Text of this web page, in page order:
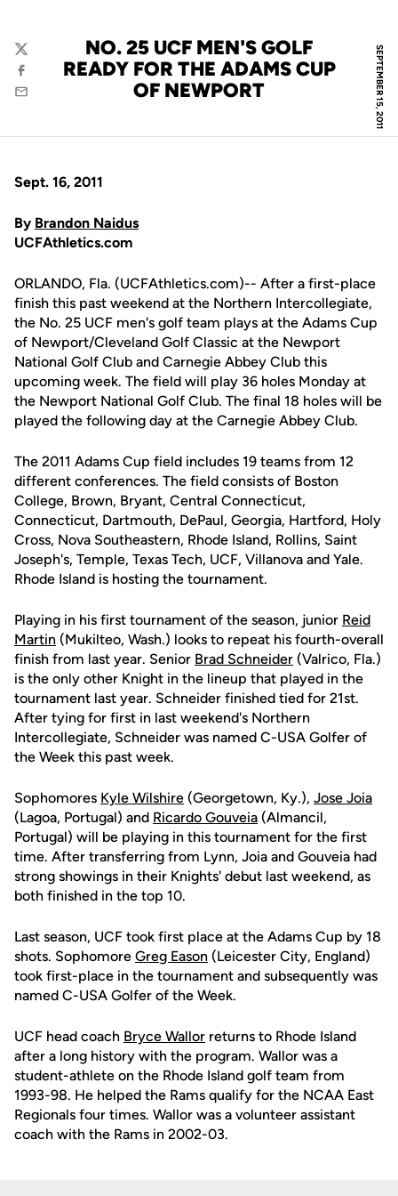
SEPTEMBER 15, 2011
NO. 25 UCF MEN'S GOLF
READY FOR THE ADAMS CUP
OF NEWPORT
Twitter
Facebook
Email
Sept. 16, 2011
By Brandon Naidus
UCFAthletics.com
ORLANDO, Fla. (UCFAthletics.com)-- After a first-place
finish this past weekend at the Northern Intercollegiate,
the No. 25 UCF men's golf team plays at the Adams Cup
of Newport/Cleveland Golf Classic at the Newport
National Golf Club and Carnegie Abbey Club this
upcoming week. The field will play 36 holes Monday at
the Newport National Golf Club. The final 18 holes will be
played the following day at the Carnegie Abbey Club.
The 2011 Adams Cup field includes 19 teams from 12
different conferences. The field consists of Boston
College, Brown, Bryant, Central Connecticut,
Connecticut, Dartmouth, DePaul, Georgia, Hartford, Holy
Cross, Nova Southeastern, Rhode Island, Rollins, Saint
Joseph's, Temple, Texas Tech, UCF, Villanova and Yale.
Rhode Island is hosting the tournament.
Playing in his first tournament of the season, junior Reid
Martin (Mukilteo, Wash.) looks to repeat his fourth-overall
finish from last year. Senior Brad Schneider (Valrico, Fla.)
is the only other Knight in the lineup that played in the
tournament last year. Schneider finished tied for 21st.
After tying for first in last weekend's Northern
Intercollegiate, Schneider was named C-USA Golfer of
the Week this past week.
Sophomores Kyle Wilshire (Georgetown, Ky.), Jose Joia
(Lagoa, Portugal) and Ricardo Gouveia (Almancil,
Portugal) will be playing in this tournament for the first
time. After transferring from Lynn, Joia and Gouveia had
strong showings in their Knights' debut last weekend, as
both finished in the top 10.
Last season, UCF took first place at the Adams Cup by 18
shots. Sophomore Greg Eason (Leicester City, England)
took first-place in the tournament and subsequently was
named C-USA Golfer of the Week.
UCF head coach Bryce Wallor returns to Rhode Island
after a long history with the program. Wallor was a
student-athlete on the Rhode Island golf team from
1993-98. He helped the Rams qualify for the NCAA East
Regionals four times. Wallor was a volunteer assistant
coach with the Rams in 2002-03.